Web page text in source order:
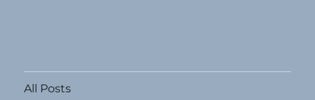
All Posts